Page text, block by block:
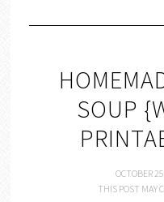
SOUP
OCTOBER
THIS POST MAY